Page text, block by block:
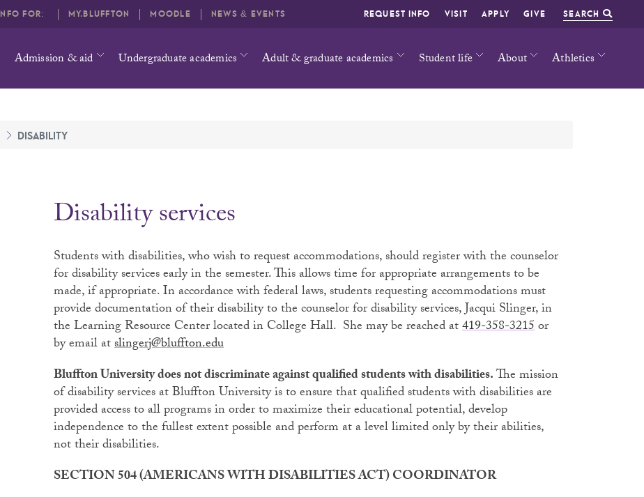
Admission & aid Undergraduate academics Adult & graduate academics Student life About Athletics
REQUEST INFO VISIT APPLY GIVE SEARCH
INFO FOR: MY.BLUFFTON MOODLE NEWS & EVENTS
DISABILITY
Disability services
Students with disabilities, who wish to request accommodations, should register with the counselor
for disability services early in the semester. This allows time for appropriate arrangements to be
made, if appropriate. In accordance with federal laws, students requesting accommodations must
provide documentation of their disability to the counselor for disability services, Jacqui Slinger, in
the Learning Resource Center located in College Hall. She may be reached at419-358-3215or
by email atslingerj@bluffton.edu
Bluffton University does not discriminate against qualified students with disabilities.The mission
of disability services at Bluffton University is to ensure that qualified students with disabilities are
provided access to all programs in order to maximize their educational potential, develop
independence to the fullest extent possible and perform at a level limited only by their abilities,
not their disabilities.
SECTION 504 (AMERICANS WITH DISABILITIES ACT) COORDINATOR